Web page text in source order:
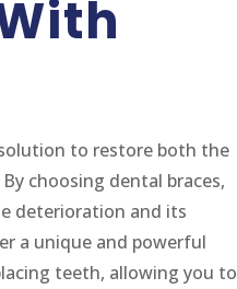
to restore both the
choosing dental braces,
deterioration and its
a unique and powerful
teeth, allowing you to